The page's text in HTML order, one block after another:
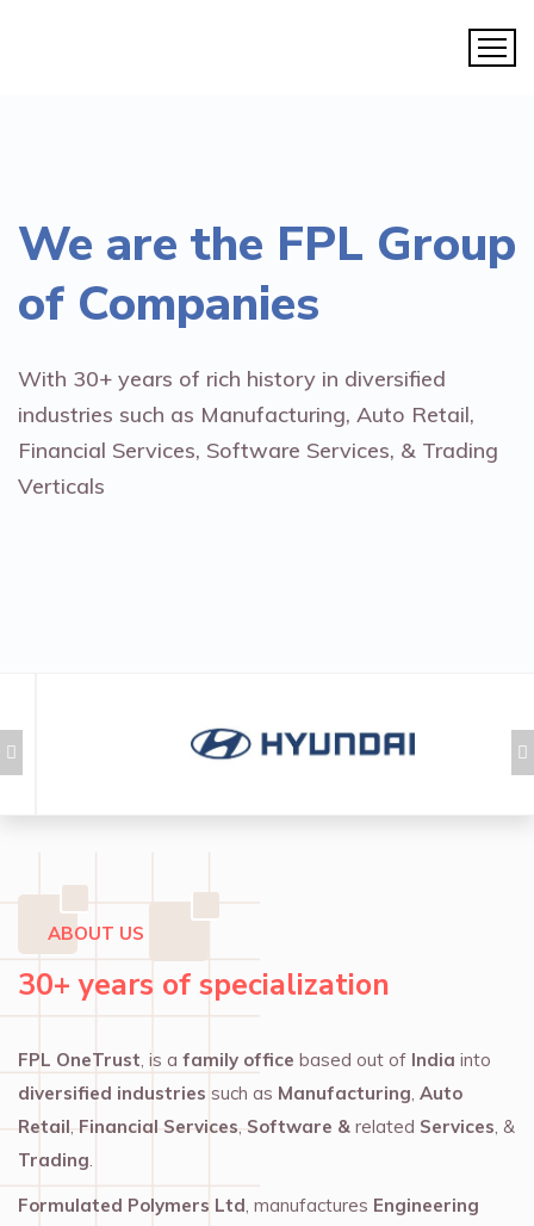
We are the FPL Group
of Companies
With 30+ years of rich history in diversified
industries such as Manufacturing, Auto Retail,
Financial Services, Software Services, & Trading
Verticals
ABOUT US
30+ years of specialization
FPL OneTrust, is a family office based out of India into
diversified industries such as Manufacturing, Auto
Retail, Financial Services, Software & related Services, &
Trading.
Formulated Polymers Ltd, manufactures Engineering